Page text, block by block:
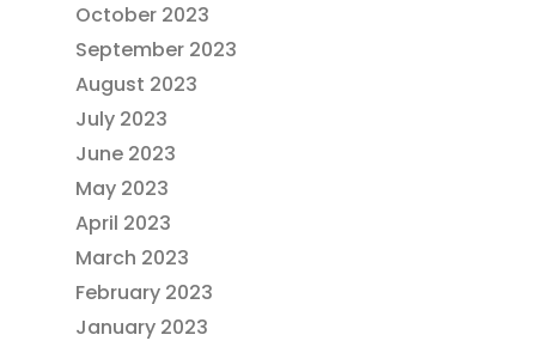
October 2023
September 2023
August 2023
July 2023
June 2023
May 2023
April 2023
March 2023
February 2023
January 2023